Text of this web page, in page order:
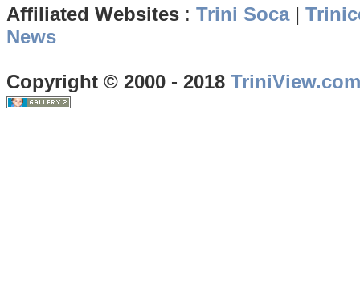
Affiliated Websites : Trini Soca|
News
Copyright © 2000 - 2018 TriniView.com